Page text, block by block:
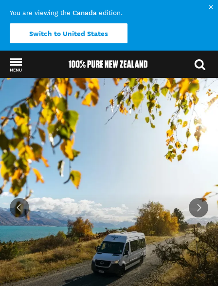
You are viewing the Canada edition.
Switch to United States
MENU
Back to my results